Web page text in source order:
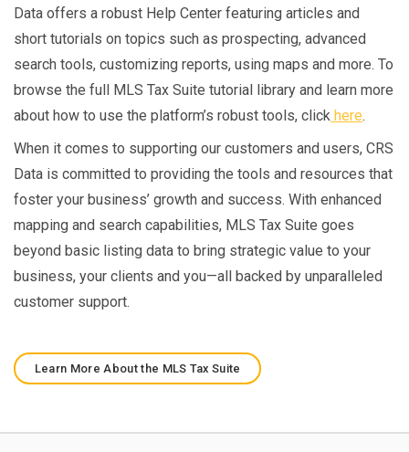
Data offers a robust Help Center featuring articles and
short tutorials on topics such as prospecting, advanced
search tools, customizing reports, using maps and more. To
browse the full MLS Tax Suite tutorial library and learn more
about how to use the platform’s robust tools, click here.
When it comes to supporting our customers and users, CRS
Data is committed to providing the tools and resources that
foster your business’ growth and success. With enhanced
mapping and search capabilities, MLS Tax Suite goes
beyond basic listing data to bring strategic value to your
business, your clients and you—all backed by unparalleled
customer support.
Learn More About the MLS Tax Suite